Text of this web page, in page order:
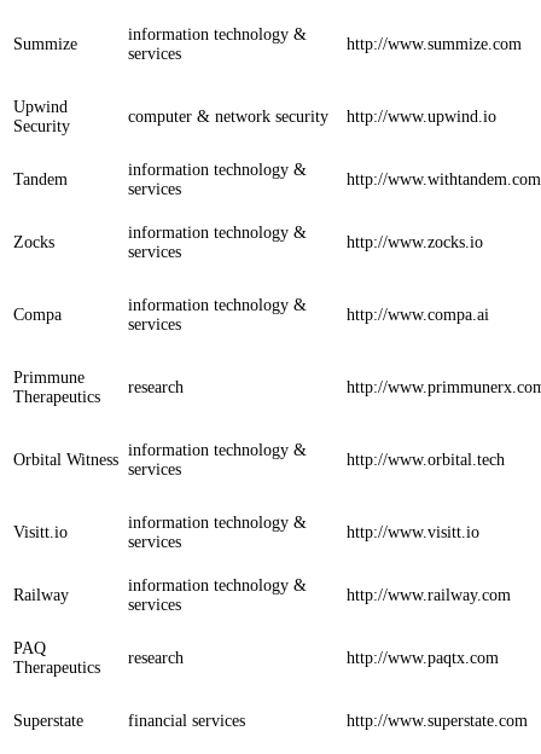
Summize
information technology &
services
http://www.summize.com
Upwind
Security
computer & network security http://www.upwind.io
Tandem
information technology &
services
http://www.withtandem.com
Zocks
information technology &
services
http://www.zocks.io
Compa
information technology &
services
http://www.compa.ai
Primmune
Therapeutics
research http://
Orbital Witness
information technology &
services
http://www.orbital.tech
Visitt.io
information technology &
services
http://www.visitt.io
Railway
information technology &
services
http://www.railway.com
PAQ
Therapeutics
research http://www.paqtx.com
Superstate financial services http://www.superstate.com